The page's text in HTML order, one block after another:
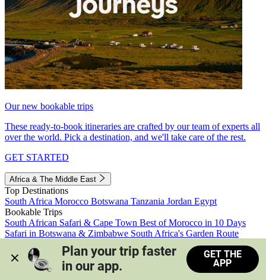
Our new bookable trips
These ready-to-book itineraries are crafted by our team of experts all
over the world. Pick a destination, and we'll take care of the rest.
GET STARTED
Africa & The Middle East
Top Destinations
South Africa Morocco Botswana Tanzania Jordan Egypt
Bookable Trips
South African Safari & Cape Town Best of Morocco in 10 Days
Safari in Botswana & Zimbabwe South Africa's Garden Route
Morocco's Medinas & Sahara
Train Safari South Africa
View all trips
Plan your trip faster
in our app.
GET THE
APP